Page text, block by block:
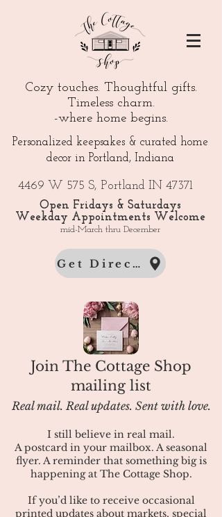
Cozy touches. Thoughtful gifts.
Timeless charm.
-where home begins.
Personalized keepsakes & curated home
decor in Portland, Indiana
4469 W 575 S, Portland IN 47371
Open Fridays & Saturdays
Weekday Appointments Welcome
mid-March thru December
Get Directions
Join The Cottage Shop
mailing list
Real mail. Real updates. Sent with love.
I still believe in real mail.
A postcard in your mailbox. A seasonal
flyer. A reminder that something big is
happening at The Cottage Shop.
If you’d like to receive occasional
printed updates about markets, special